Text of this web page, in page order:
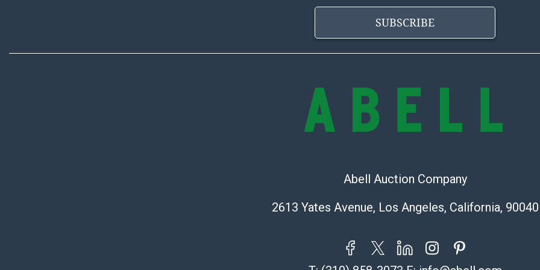
Shipping
directly from
to collect
time of
SUBSCRIBE
Abell Auction Company
2613 Yates Avenue, Los Angeles, California, 90040